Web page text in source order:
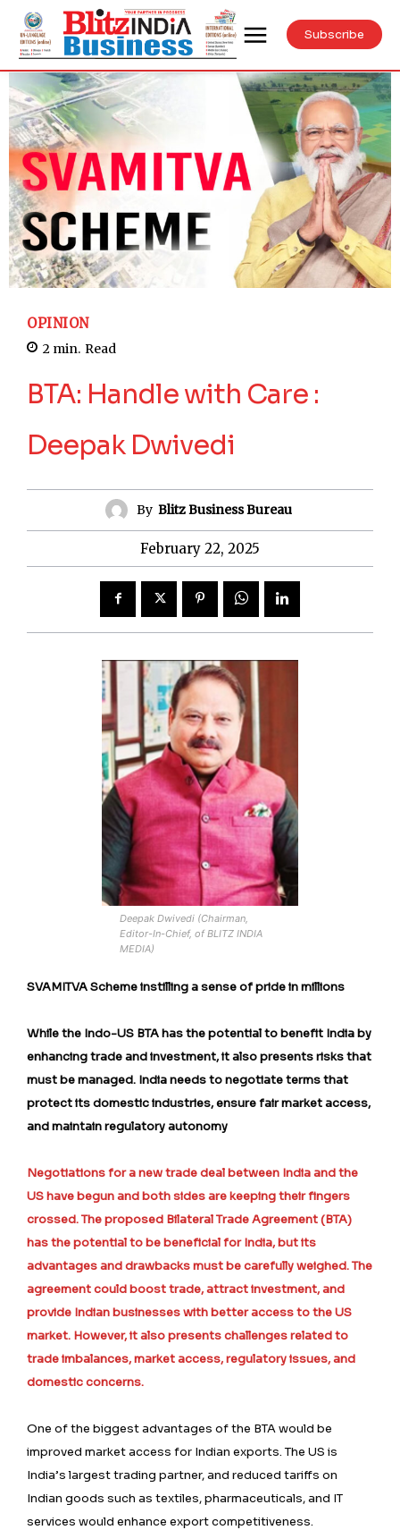
Subscribe
OPINION
2 min. Read
BTA: Handle with Care :
Deepak Dwivedi
By Blitz Business Bureau
February 22, 2025
Deepak Dwivedi (Chairman,
Editor-In-Chief, of BLITZ INDIA
MEDIA)
SVAMITVA Scheme instilling a sense of pride in millions
While the Indo-US BTA has the potential to benefit India by
enhancing trade and investment, it also presents risks that
must be managed. India needs to negotiate terms that
protect its domestic industries, ensure fair market access,
and maintain regulatory autonomy
Negotiations for a new trade deal between India and the
US have begun and both sides are keeping their fingers
crossed. The proposed Bilateral Trade Agreement (BTA)
has the potential to be beneficial for India, but its
advantages and drawbacks must be carefully weighed. The
agreement could boost trade, attract investment, and
provide Indian businesses with better access to the US
market. However, it also presents challenges related to
trade imbalances, market access, regulatory issues, and
domestic concerns.
One of the biggest advantages of the BTA would be
improved market access for Indian exports. The US is
India’s largest trading partner, and reduced tariffs on
Indian goods such as textiles, pharmaceuticals, and IT
services would enhance export competitiveness.